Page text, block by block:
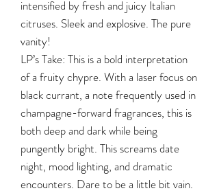
intensified by fresh and juicy Italian
citruses. Sleek and explosive. The pure
vanity!
LP’s Take: This is a bold interpretation
of a fruity chypre. With a laser focus on
black currant, a note frequently used in
champagne-forward fragrances, this is
both deep and dark while being
pungently bright. This screams date
night, mood lighting, and dramatic
encounters. Dare to be a little bit vain.